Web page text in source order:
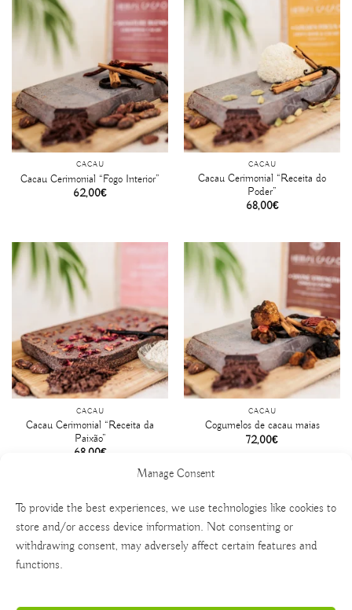
Manage Consent
To provide the best experiences, we use technologies like cookies to
store and/or access device information. Not consenting or
withdrawing consent, may adversely affect certain features and
functions.
CACAU
Cacau Cerimonial “Fogo Interior”
62,00€
CACAU
Cacau Cerimonial “Receita do
Poder”
68,00€
CACAU
Cacau Cerimonial “Receita da
Paixão”
68,00€
CACAU
Cogumelos de cacau maias
72,00€